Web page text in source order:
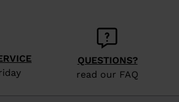
QUESTIONS?
read our FAQ